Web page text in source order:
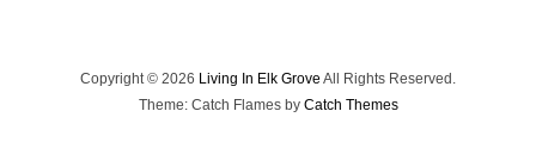
Copyright © 2026 Living In Elk Grove All Rights Reserved.
Theme: Catch Flames by Catch Themes